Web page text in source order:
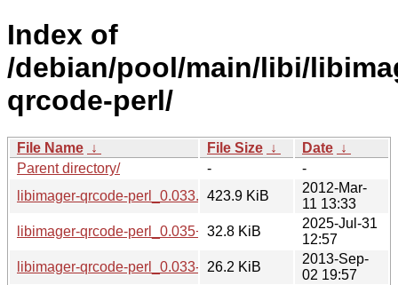
Index of
/debian/pool/main/libi/
qrcode-perl/
File Name ↓ File Size ↓ Date ↓
Parent directory/
-
-
libimager-qrcode-perl_0.033.orig.tar.gz
423.9 KiB
2012-Mar-
11 13:33
libimager-qrcode-perl_0.035+dfsg.orig.tar.xz
32.8 KiB
2025-Jul-31
12:57
libimager-qrcode-perl_0.033-1.2.debian.tar.gz
26.2 KiB
2013-Sep-
02 19:57